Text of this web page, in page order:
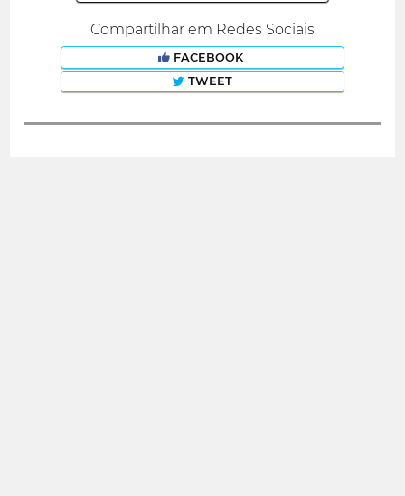
Compartilhar em Redes Sociais
FACEBOOK
TWEET